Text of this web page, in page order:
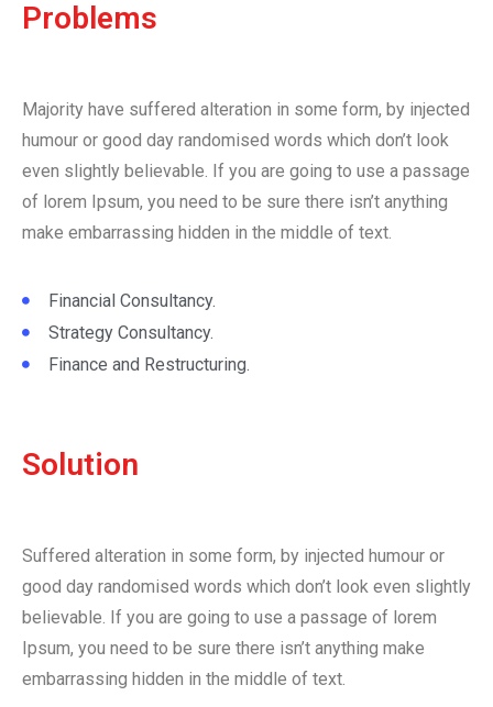
Problems
Majority have suffered alteration in some form, by injected
humour or good day randomised words which don’t look
even slightly believable. If you are going to use a passage
of lorem Ipsum, you need to be sure there isn’t anything
make embarrassing hidden in the middle of text.
Financial Consultancy.
Strategy Consultancy.
Finance and Restructuring.
Solution
Suffered alteration in some form, by injected humour or
good day randomised words which don’t look even slightly
believable. If you are going to use a passage of lorem
Ipsum, you need to be sure there isn’t anything make
embarrassing hidden in the middle of text.